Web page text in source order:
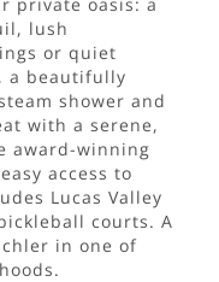
lush
or quiet
a beautifully
shower and
with a serene,
award-winning
access to
Lucas Valley
courts. A
in one of